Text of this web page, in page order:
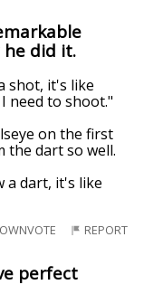
he did it.
shot, it's like
need to shoot."
on the first
the dart so well.
a dart, it's like
REPORT
perfect